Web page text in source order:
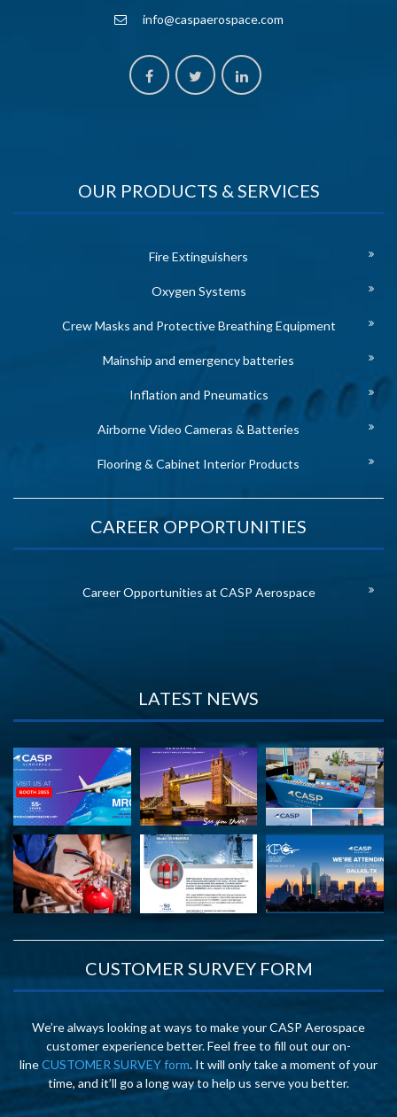
info@caspaerospace.com
OUR PRODUCTS & SERVICES
Fire Extinguishers
Oxygen Systems
Crew Masks and Protective Breathing Equipment
Mainship and emergency batteries
Inflation and Pneumatics
Airborne Video Cameras & Batteries
Flooring & Cabinet Interior Products
CAREER OPPORTUNITIES
Career Opportunities at CASP Aerospace
LATEST NEWS
CUSTOMER SURVEY FORM
We’re always looking at ways to make your CASP Aerospace
customer experience better. Feel free to fill out our on-
lineCUSTOMER SURVEY form. It will only take a moment of your
time, and it’ll go a long way to help us serve you better.